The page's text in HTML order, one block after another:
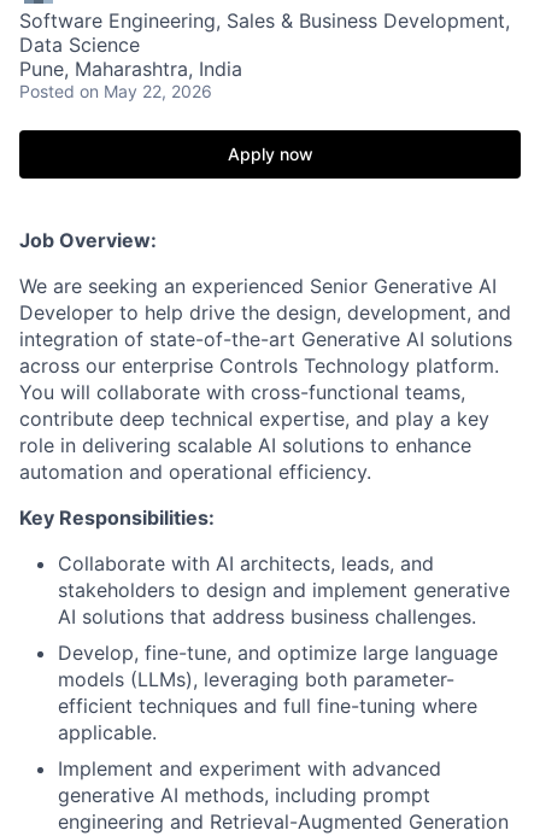
Software Engineering, Sales & Business Development,
Data Science
Pune, Maharashtra, India
Posted on May 22, 2026
Apply now
Job Overview:
We are seeking an experienced Senior Generative AI
Developer to help drive the design, development, and
integration of state-of-the-art Generative AI solutions
across our enterprise Controls Technology platform.
You will collaborate with cross-functional teams,
contribute deep technical expertise, and play a key
role in delivering scalable AI solutions to enhance
automation and operational efficiency.
Key Responsibilities:
Collaborate with AI architects, leads, and
stakeholders to design and implement generative
AI solutions that address business challenges.
Develop, fine-tune, and optimize large language
models (LLMs), leveraging both parameter-
efficient techniques and full fine-tuning where
applicable.
Implement and experiment with advanced
generative AI methods, including prompt
engineering and Retrieval-Augmented Generation